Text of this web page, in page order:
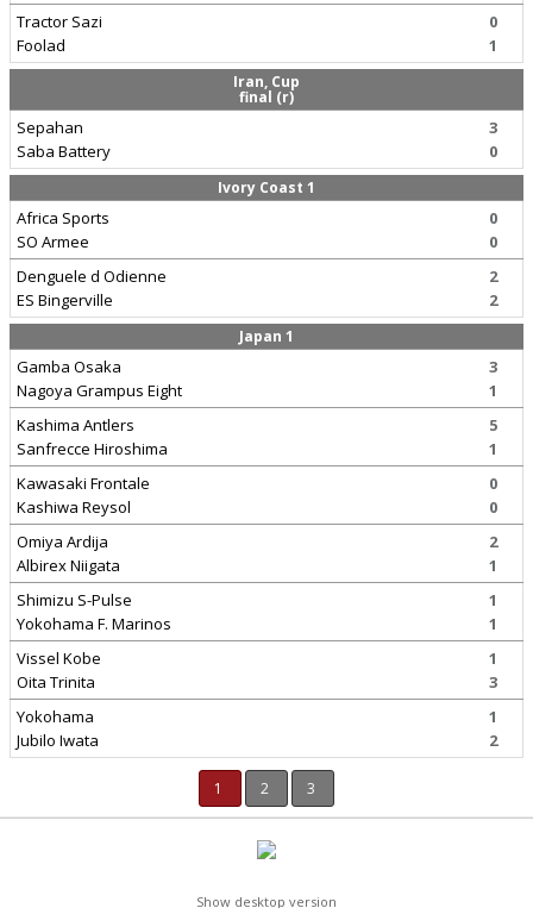
Tractor Sazi
Foolad
0
1
Iran, Cup
final (r)
Sepahan
Saba Battery
3
0
Ivory Coast 1
Africa Sports
SO Armee
0
0
Denguele d Odienne
ES Bingerville
2
2
Japan 1
Gamba Osaka
Nagoya Grampus Eight
3
1
Kashima Antlers
Sanfrecce Hiroshima
5
1
Kawasaki Frontale
Kashiwa Reysol
0
0
Omiya Ardija
Albirex Niigata
2
1
Shimizu S-Pulse
Yokohama F. Marinos
1
1
Vissel Kobe
Oita Trinita
1
3
Yokohama
Jubilo Iwata
1
2
1 2 3
Show desktop version